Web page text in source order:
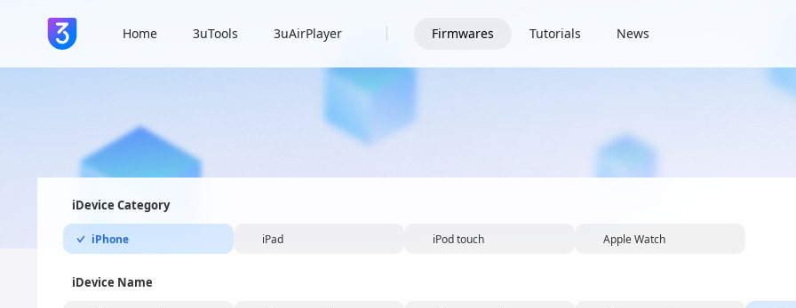
Home 3uTools 3uAirPlayer Firmwares Tutorials News
iDevice Category
iPhone iPad iPod touch Apple Watch
iDevice Name